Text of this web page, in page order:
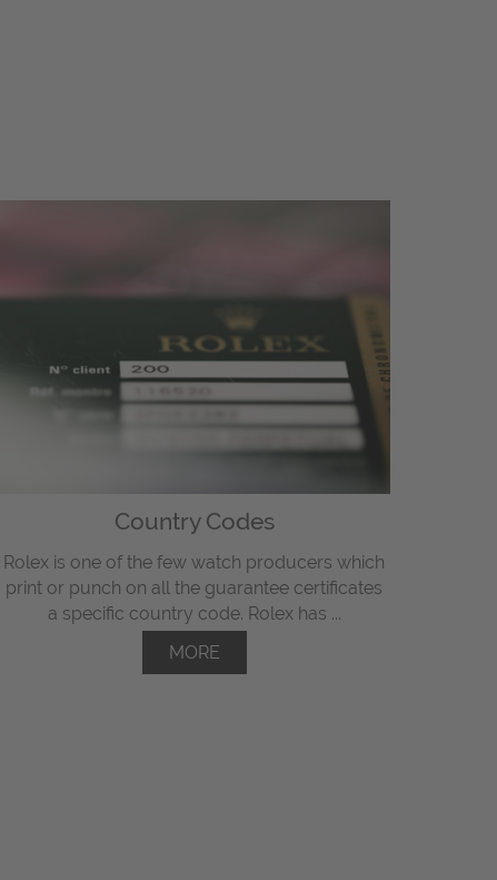
Country Codes
Rolex is one of the few watch producers which
print or punch on all the guarantee certificates
a specific country code. Rolex has ...
MORE